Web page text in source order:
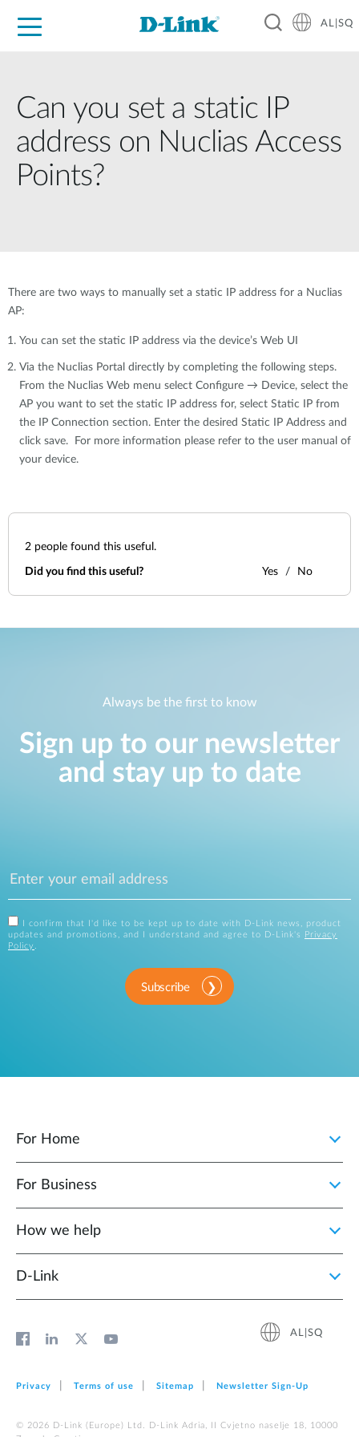
AL|SQ
Can you set a static IP
address on Nuclias Access
Points?
There are two ways to manually set a static IP address for a Nuclias
AP:
You can set the static IP address via the device’s Web UI
Via the Nuclias Portal directly by completing the following steps.
From the Nuclias Web menu select Configure → Device, select the
AP you want to set the static IP address for, select Static IP from
the IP Connection section. Enter the desired Static IP Address and
click save. For more information please refer to the user manual of
your device.
2 people found this useful.
Did you find this useful? Yes No
Always be the first to know
Sign up to our newsletter
and stay up to date
I confirm that I'd like to be kept up to date with D-Link news, product
updates and promotions, and I understand and agree to D-Link's
Privacy
Policy .
Subscribe
For Home
For Business
How we help
D‑Link
AL|SQ
Privacy Terms of use Sitemap Newsletter Sign‑Up
© 2026 D‑Link (Europe) Ltd. D-Link Adria, II Cvjetno naselje 18, 10000